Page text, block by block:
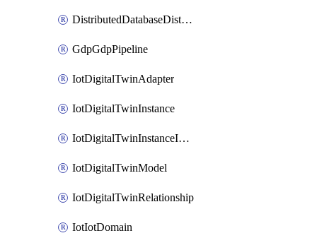
DistributedDatabaseDistributedDatabasePrivateEndpoint
GdpGdpPipeline
IotDigitalTwinAdapter
IotDigitalTwinInstance
IotDigitalTwinInstanceInvokeRawCommand
IotDigitalTwinModel
IotDigitalTwinRelationship
IotIotDomain